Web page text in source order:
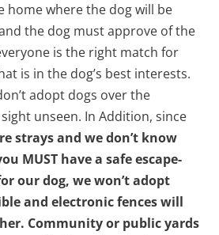
home where the dog will be
the dog must approve of the
is the right match for
is in the dog’s best interests.
adopt dogs over the
unseen. In Addition, since
strays and we don’t know
MUST have a safe escape-
our dog, we won’t adopt
and electronic fences will
Community or public yards